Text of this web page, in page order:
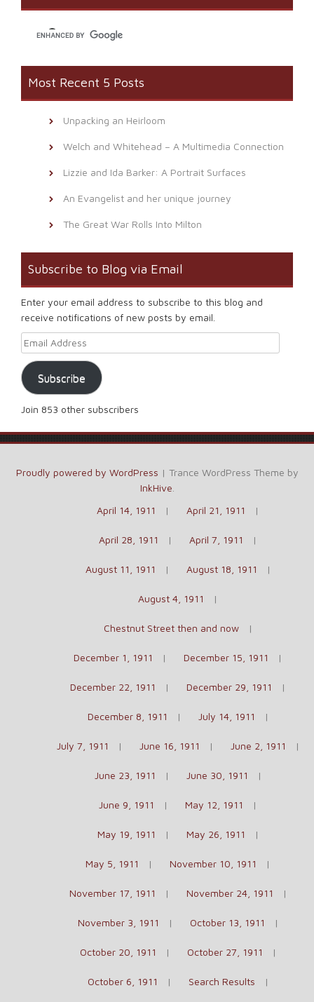
window)
Most Recent 5 Posts
Unpacking an Heirloom
Welch and Whitehead – A Multimedia Connection
Lizzie and Ida Barker: A Portrait Surfaces
An Evangelist and her unique journey
The Great War Rolls Into Milton
Subscribe to Blog via Email
Enter your email address to subscribe to this blog and
receive notifications of new posts by email.
Email Address
Subscribe
Join 853 other subscribers
Proudly powered by WordPress | Trance WordPress Theme by
InkHive
April 14, 1911
April 21, 1911
April 28, 1911 April 7, 1911
August 11, 1911 August 18, 1911
August 4, 1911
Chestnut Street then and now
December 1, 1911 December 15, 1911
December 22, 1911 December 29, 1911
December 8, 1911 July 14, 1911
July 7, 1911 June 16, 1911 June 2, 1911
June 23, 1911 June 30, 1911
June 9, 1911 May 12, 1911
May 19, 1911 May 26, 1911
May 5, 1911 November 10, 1911
November 17, 1911 November 24, 1911
November 3, 1911 October 13, 1911
October 20, 1911 October 27, 1911
October 6, 1911 Search Results